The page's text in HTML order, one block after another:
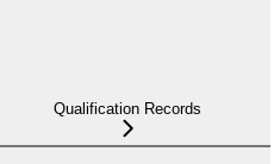
Qualification Records